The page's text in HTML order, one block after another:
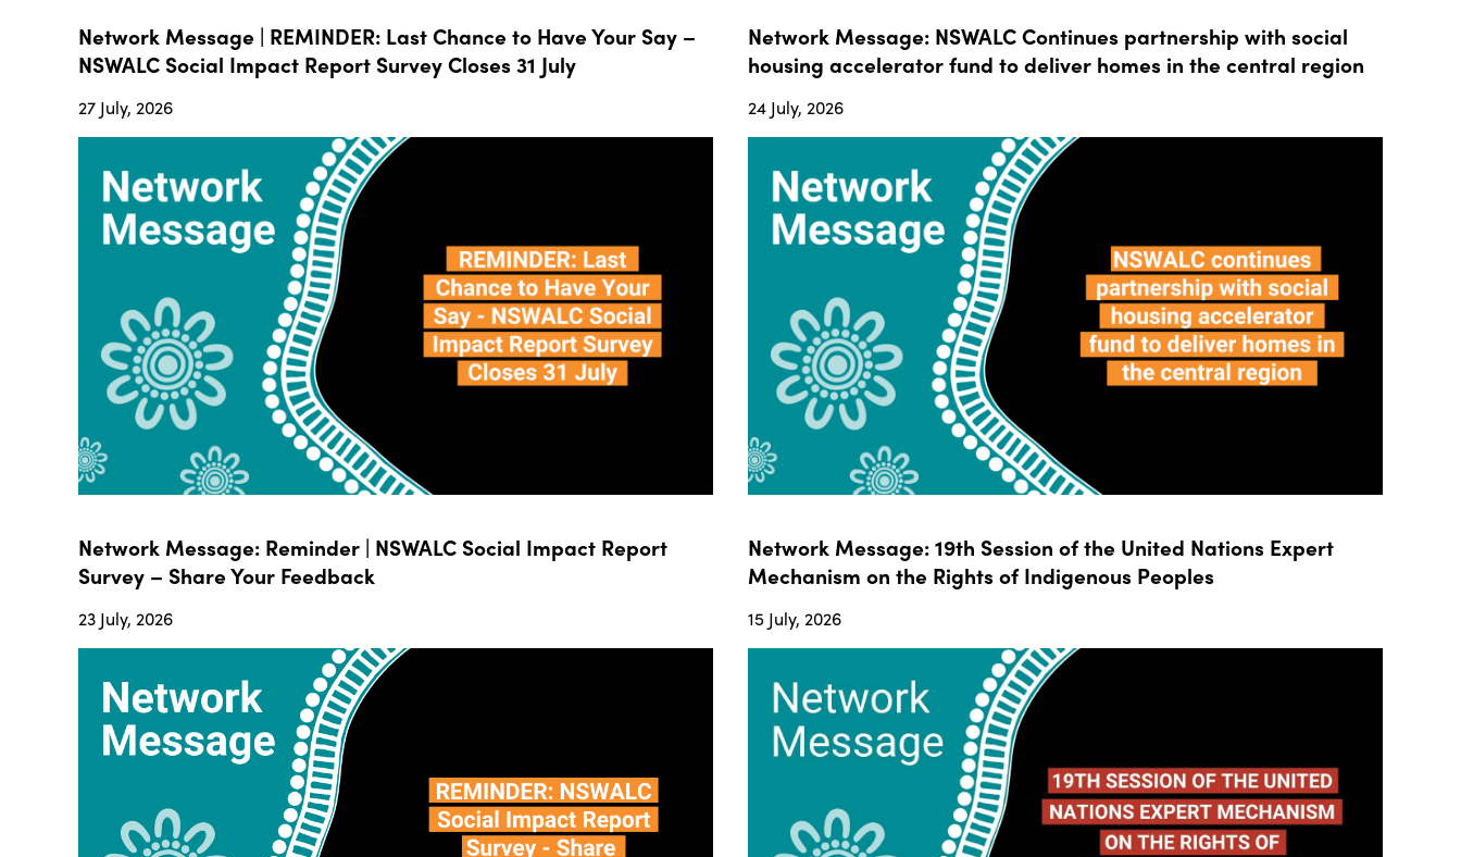
Network Message | REMINDER: Last Chance to Have Your Say –
NSWALC Social Impact Report Survey Closes 31 July
27 July, 2026
Network Message: NSWALC Continues partnership with social
housing accelerator fund to deliver homes in the central region
24 July, 2026
Network Message: Reminder | NSWALC Social Impact Report
Survey – Share Your Feedback
23 July, 2026
Network Message: 19th Session of the United Nations Expert
Mechanism on the Rights of Indigenous Peoples
15 July, 2026